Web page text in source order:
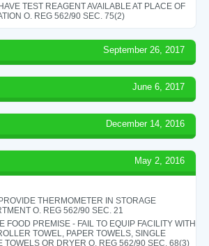
TEST REAGENT AVAILABLE AT PLACE OF
O. REG 562/90 SEC. 75(2)
September 26, 2017
June 6, 2017
December 14, 2016
May 2, 2016
THERMOMETER IN STORAGE
O. REG 562/90 SEC. 21
FOOD PREMISE - FAIL TO EQUIP FACILITY WITH
TOWEL, PAPER TOWELS, SINGLE
TOWELS OR DRYER O. REG 562/90 SEC. 68(3)